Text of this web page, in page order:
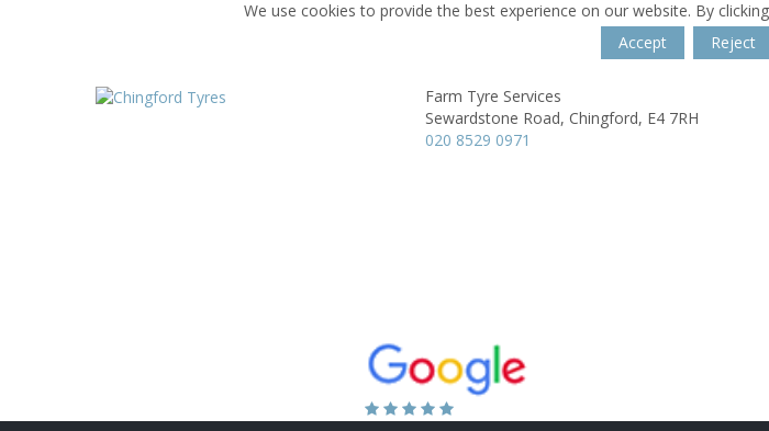
We use cookies to provide the best experience on our website. By
Accept
Reject
Farm Tyre Services
Sewardstone Road, Chingford, E4 7RH
020 8529 0971